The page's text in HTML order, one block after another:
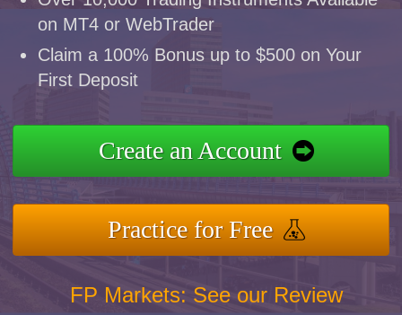
on MT4 or WebTrader
Claim a 100% Bonus up to $500 on Your
First Deposit
Create an Account
Practice for Free
FP Markets: See our Review